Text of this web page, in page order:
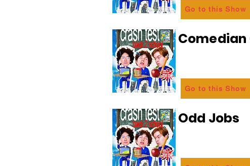
Go to this Show
Go to this Show
Odd Jobs